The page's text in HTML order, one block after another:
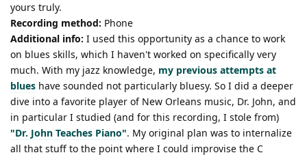
yours truly.
Recording method: Phone
Additional info: I used this opportunity as a chance to work
on blues skills, which I haven't worked on specifically very
much. With my jazz knowledge, my previous attempts at
blues have sounded not particularly bluesy. So I did a deeper
dive into a favorite player of New Orleans music, Dr. John, and
in particular I studied (and for this recording, I stole from)
"Dr. John Teaches Piano". My original plan was to internalize
all that stuff to the point where I could improvise the C